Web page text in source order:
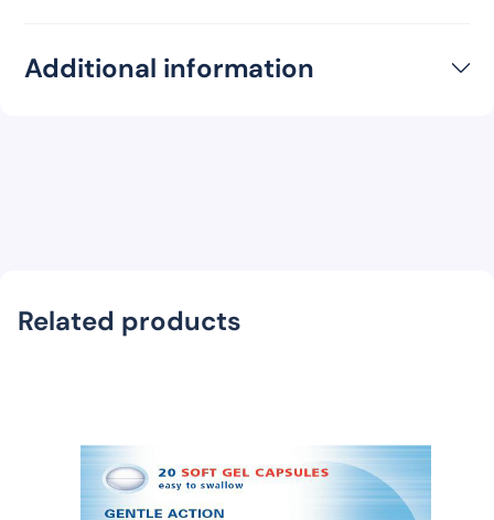
Additional information
Related products